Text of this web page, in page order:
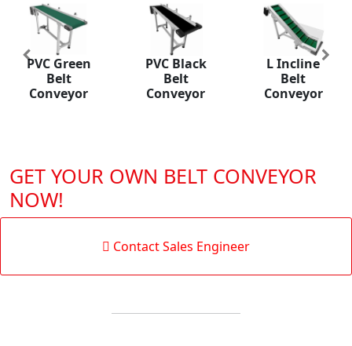
PVC Black
Conveyor
L Incline
Conveyor
PU Belt
Previous Next
GET YOUR OWN BELT CONVEYOR
NOW!
Contact Sales Engineer